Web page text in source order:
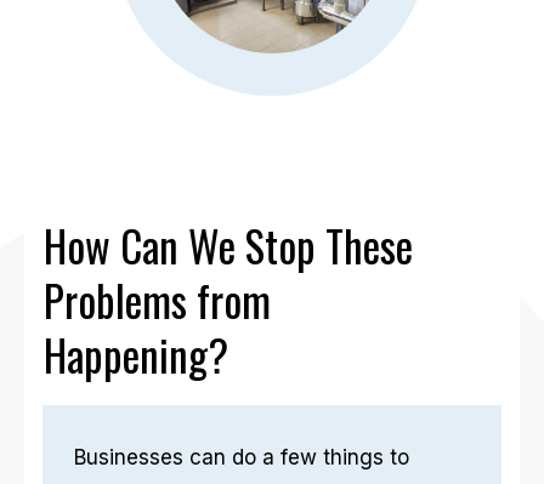
How Can We Stop These
Problems from
Happening?
Businesses can do a few things to